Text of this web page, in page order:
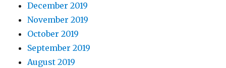
December 2019
November 2019
October 2019
September 2019
August 2019